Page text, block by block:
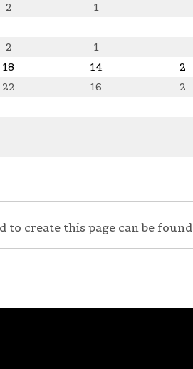
2
1
2
1
18 14
2
22 16 2
to create this page can be found